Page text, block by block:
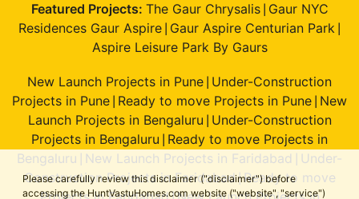
Please carefully review this disclaimer ("disclaimer") before
accessing the HuntVastuHomes.com website ("website", "service")
Featured Projects: The Gaur Chrysalis| Gaur NYC
Residences Gaur Aspire Gaur Aspire Centurian Park
Aspire Leisure Park By Gaurs
New Launch Projects in Pune Under-Construction
Projects in Pune Ready to move Projects in Pune New
Launch Projects in Bengaluru Under-Construction
Projects in Bengaluru Ready to move Projects in
Bengaluru
New Launch Projects in Faridabad
Under-
Construction Projects in Faridabad|Ready to move